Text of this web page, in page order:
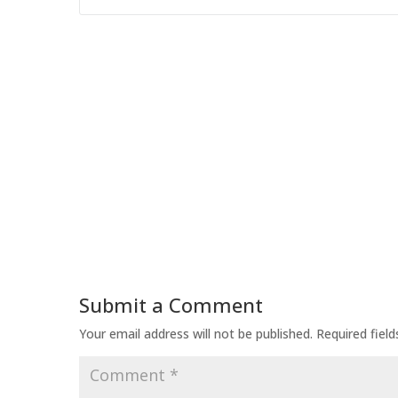
Submit a Comment
Your email address will not be published. Required
Comment